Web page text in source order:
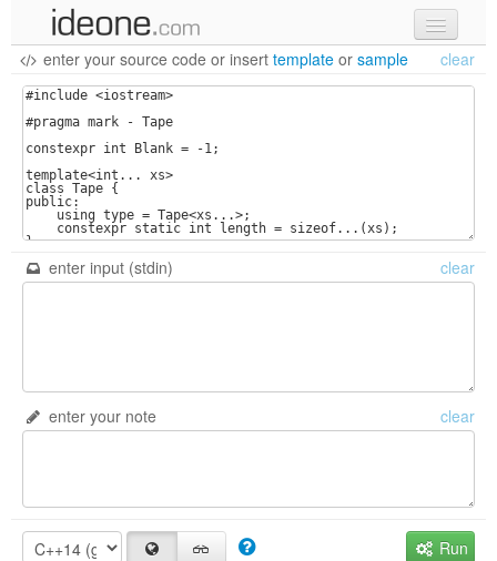
new code
samples
recent codes
sign in
enter your source code or insert template or sample clear
enter input (stdin) clear
enter your note clear
Run